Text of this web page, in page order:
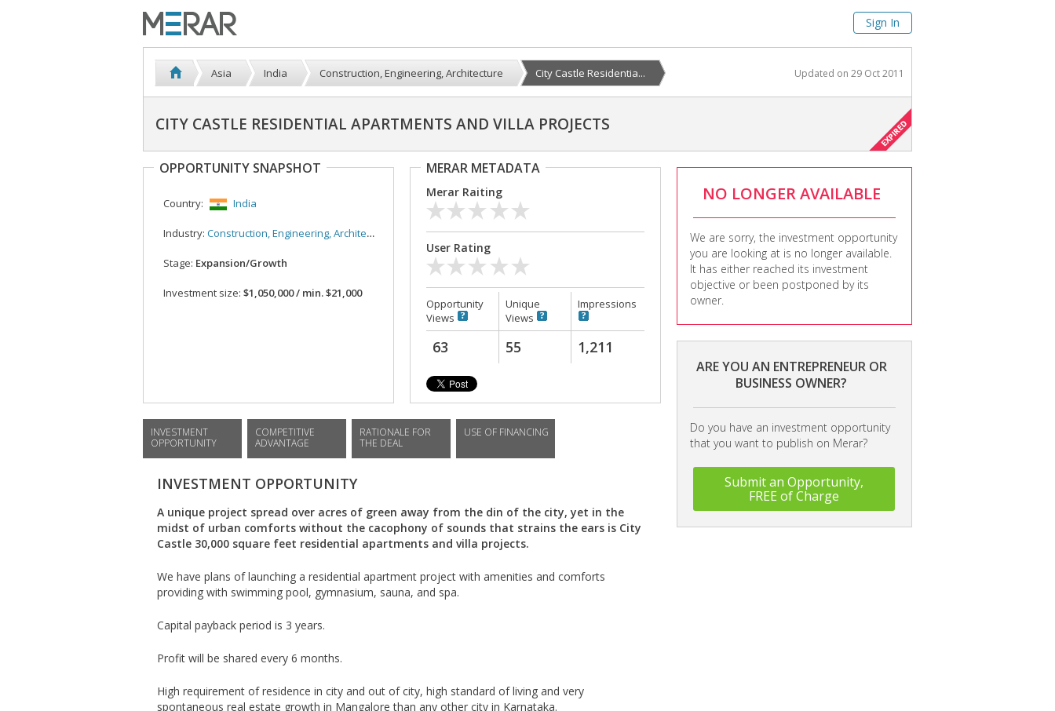
Sign In
Asia India Construction, Engineering, Architecture City Castle Residentia... Updated on 29 Oct 2011
CITY CASTLE RESIDENTIAL APARTMENTS AND VILLA PROJECTS
NO LONGER AVAILABLE
We are sorry, the investment opportunity
you are looking at is no longer available.
It has either reached its investment
objective or been postponed by its
owner.
ARE YOU AN ENTREPRENEUR OR
BUSINESS OWNER?
Do you have an investment opportunity
that you want to publish on Merar?
Submit an Opportunity,
FREE of Charge
OPPORTUNITY SNAPSHOT
Country: India
Industry: Construction, Engineering, Architecture
Stage: Expansion/Growth
Investment size: $1,050,000 / min. $21,000
MERAR METADATA
Merar Raiting
User Rating
Opportunity
Views
Unique
Views
Impressions
63 55 1,211
INVESTMENT
OPPORTUNITY
COMPETITIVE
ADVANTAGE
RATIONALE FOR
THE DEAL
USE OF FINANCING
INVESTMENT OPPORTUNITY
A unique project spread over acres of green away from the din of the city, yet in the
midst of urban comforts without the cacophony of sounds that strains the ears is City
Castle 30,000 square feet residential apartments and villa projects.
We have plans of launching a residential apartment project with amenities and comforts
providing with swimming pool, gymnasium, sauna, and spa.
Capital payback period is 3 years.
Profit will be shared every 6 months.
High requirement of residence in city and out of city, high standard of living and very
spontaneous real estate growth in Mangalore than any other city in Karnataka.